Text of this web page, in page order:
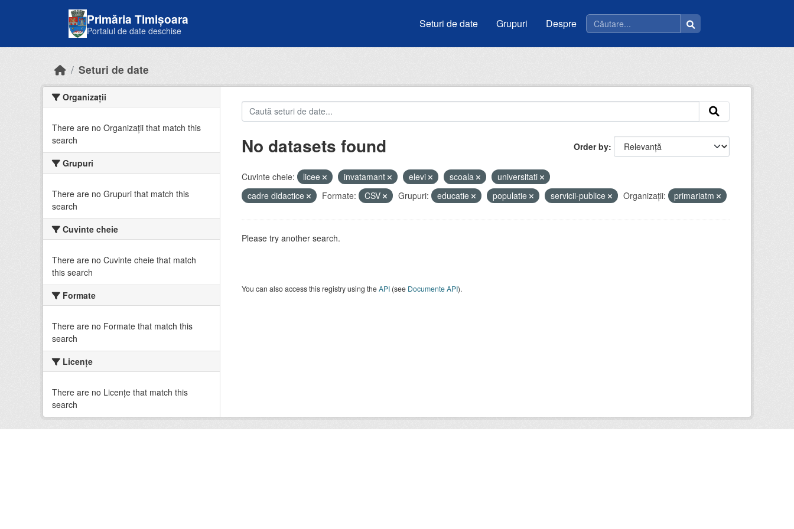
Primăria Timișoara
Portalul de date deschise
Seturi de date Grupuri Despre
Seturi de date
Organizații
There are no Organizații that match this
search
Grupuri
There are no Grupuri that match this
search
Cuvinte cheie
There are no Cuvinte cheie that match
this search
Formate
There are no Formate that match this
search
Licenţe
There are no Licenţe that match this
search
Order by
No datasets found
Cuvinte cheie: licee invatamant elevi scoala
universitati
cadre didactice
Formate: CSV Grupuri: educatie populatie servicii-publice Organizații: primariatm
Please try another search.
You can also access this registry using theAPI(see Documente API).